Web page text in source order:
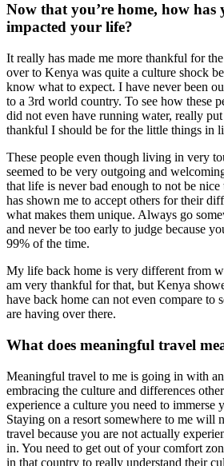
Now that you’re home, how
impacted your life?
It really has made me more thankful for
over to Kenya was quite a culture shock
know what to expect. I have never been
to a 3rd world country. To see how these
did not even have running water, really
thankful I should be for the little things in
These people even though living in very
seemed to be very outgoing and
that life is never bad enough to not be
has shown me to accept others for their
what makes them unique. Always go
and never be too early to judge because
99% of the time.
My life back home is very different from
am very thankful for that, but Kenya
have back home can not even compare to
are having over there.
What does meaningful travel
Meaningful travel to me is going in with
embracing the culture and differences
experience a culture you need to immerse
Staying on a resort somewhere to me will
travel because you are not actually
in. You need to get out of your comfort
in that country to really understand their